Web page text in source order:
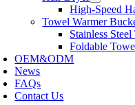
High-Speed
Towel Warmer
Stainless
Foldable
OEM&ODM
News
FAQs
Contact Us